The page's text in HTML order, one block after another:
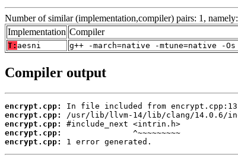
Number of similar (implementation,compiler) pairs: 1, namely:
Implementation Compiler
T: aesni g++ -march=native -mtune=native -
Compiler output
encrypt.cpp:
encrypt.cpp:
encrypt.cpp:
encrypt.cpp:
encrypt.cpp:
1 error generated.